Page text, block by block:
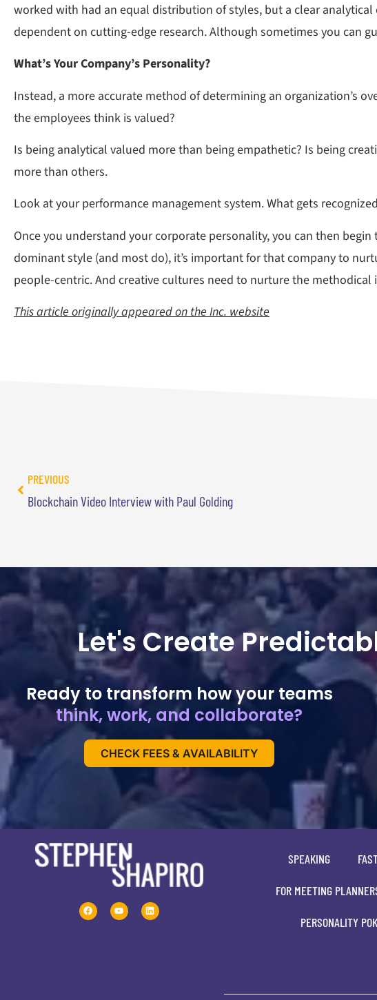
worked with had an equal distribution of styles, but a clear
dependent on cutting-edge research. Although sometimes you can
What’s Your Company’s Personality?
Instead, a more accurate method of determining an organization’s
the employees think is valued?
Is being analytical valued more than being empathetic? Is being
more than others.
Look at your performance management system. What gets
Once you understand your corporate personality, you can then
dominant style (and most do), it’s important for that company to
people-centric. And creative cultures need to nurture the methodical
This article originally appeared on the Inc. website
PREVIOUS
Blockchain Video Interview with Paul Golding
Let's Create
Ready to transform how your teams
think, work, and collaborate?
CHECK FEES & AVAILABILITY
SPEAKING
FOR MEETING
PERSONALITY